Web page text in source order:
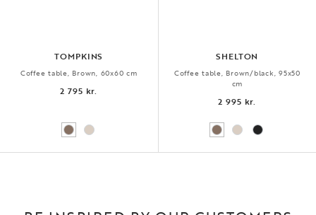
TOMPKINS
Coffee table, Brown, 60x60 cm
2 795 kr.
SHELTON
Coffee table, Brown/black, 95x50
cm
2 995 kr.